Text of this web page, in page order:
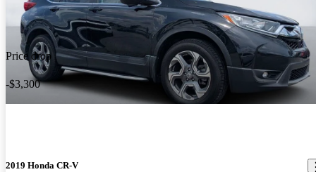
Price drop
-$3,300
2019 Honda CR-V